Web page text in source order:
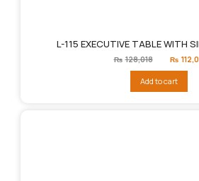
L-115 EXECUTIVE TABLE WITH
₨ 128,018
Original
price
₨
Add to cart